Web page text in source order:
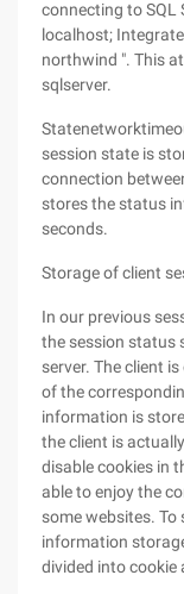
connecting to SQL
localhost;
northwind ". This
sqlserver.
session state is
connection
stores the status
seconds.
Storage of client
In our previous
the session status
server. The client
of the
information is
the client is
disable cookies in
able to enjoy the
some websites. To
information
divided into cookie